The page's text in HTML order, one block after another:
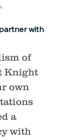
with
of
Knight
own
a
with